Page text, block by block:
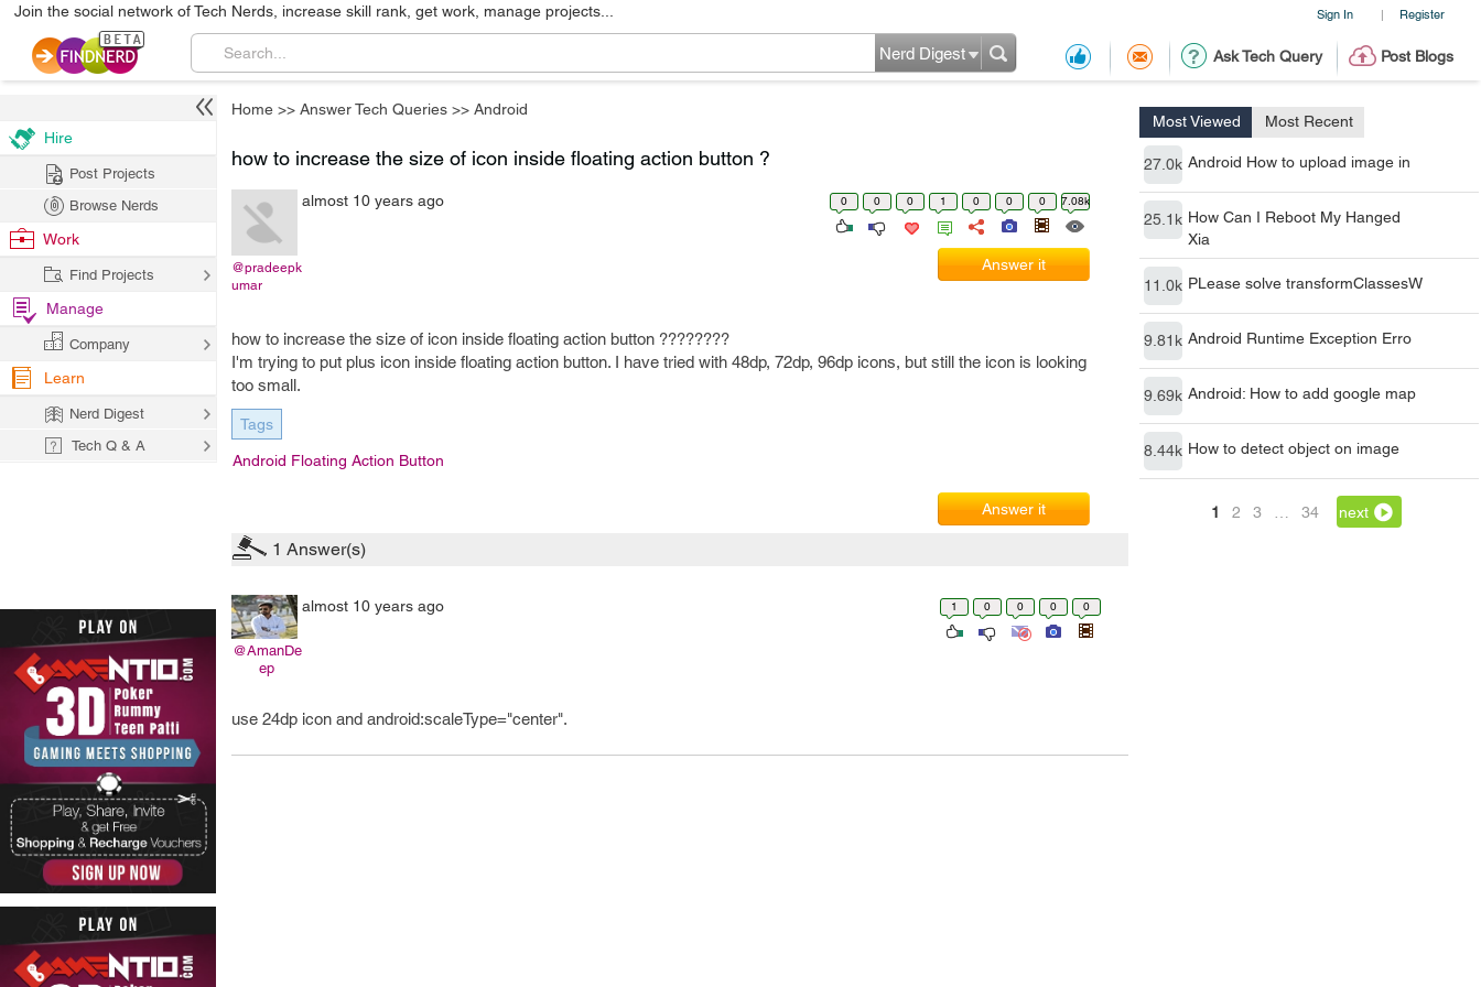
Sign In | Register
Join the social network of Tech Nerds, increase skill rank, get work, manage projects...
Ask Tech Query Post Blogs
Nerd Digest
Home >> Answer Tech Queries >> Android
Most Viewed Most Recent
27.0k Android How to upload image in
25.1k How Can I Reboot My Hanged
Xia
11.0k PLease solve transformClassesW
9.81k Android Runtime Exception Erro
9.69k Android: How to add google map
8.44k How to detect object on image
1 2 3 34 next
how to increase the size of icon inside floating action button ?
@pradeepk
umar
almost 10 years ago 0 0 0 1 0 0 0 7.08k
Answer it
how to increase the size of icon inside floating action button ????????
I'm trying to put plus icon inside floating action button. I have tried with 48dp, 72dp, 96dp icons, but still the icon is looking
too small.
Tags
Android Floating Action Button
Answer it
1 Answer(s)
@AmanDe
ep
almost 10 years ago 1 0 0 0 0
use 24dp icon and android:scaleType="center".
Hire
Post Projects
Browse Nerds
Work
Find Projects
Manage
Company
Learn
Nerd Digest
Tech Q & A